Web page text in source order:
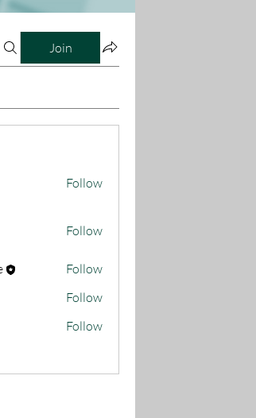
Join
Follow
Follow
Follow
Follow
Follow